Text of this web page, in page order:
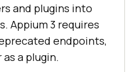
and plugins into
Appium 3 requires
endpoints,
a plugin.